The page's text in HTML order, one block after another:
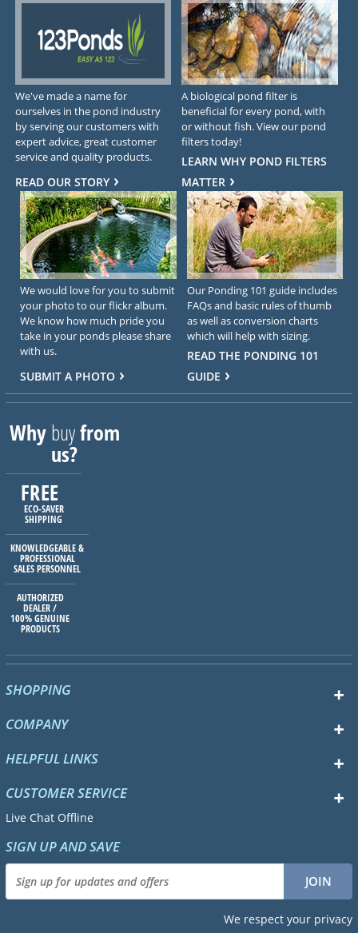
We've made a name for
ourselves in the pond industry
by serving our customers with
expert advice, great customer
service and quality products.
READ OUR STORY
A biological pond filter is
beneficial for every pond, with
or without fish. View our pond
filters today!
LEARN WHY POND FILTERS
MATTER
We would love for you to submit
your photo to our flickr album.
We know how much pride you
take in your ponds please share
with us.
SUBMIT A PHOTO
Our Ponding 101 guide includes
FAQs and basic rules of thumb
as well as conversion charts
which will help with sizing.
READ THE PONDING 101
GUIDE
Whybuyfrom
us?
FREE
ECO-SAVER
SHIPPING
KNOWLEDGEABLE &
PROFESSIONAL
SALES PERSONNEL
AUTHORIZED
DEALER /
100% GENUINE
PRODUCTS
SHOPPING
COMPANY
HELPFUL LINKS
CUSTOMER SERVICE
Live Chat Offline
SIGN UP AND SAVE
We respect your privacy